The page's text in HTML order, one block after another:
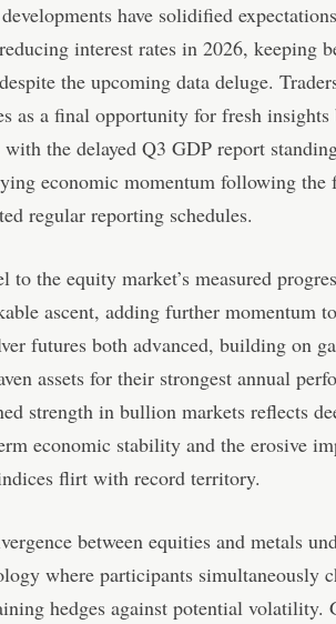
have solidified
interest rates in 2026, keeping
the upcoming data deluge.
as a final opportunity for fresh
with the delayed Q3 GDP report
economic momentum following the
regular reporting schedules.
to the equity market’s measured
ascent, adding further momentum
futures both advanced, building on
assets for their strongest annual
strength in bullion markets reflects
economic stability and the erosive
flirt with record territory.
between equities and metals
where participants simultaneously
hedges against potential volatility.